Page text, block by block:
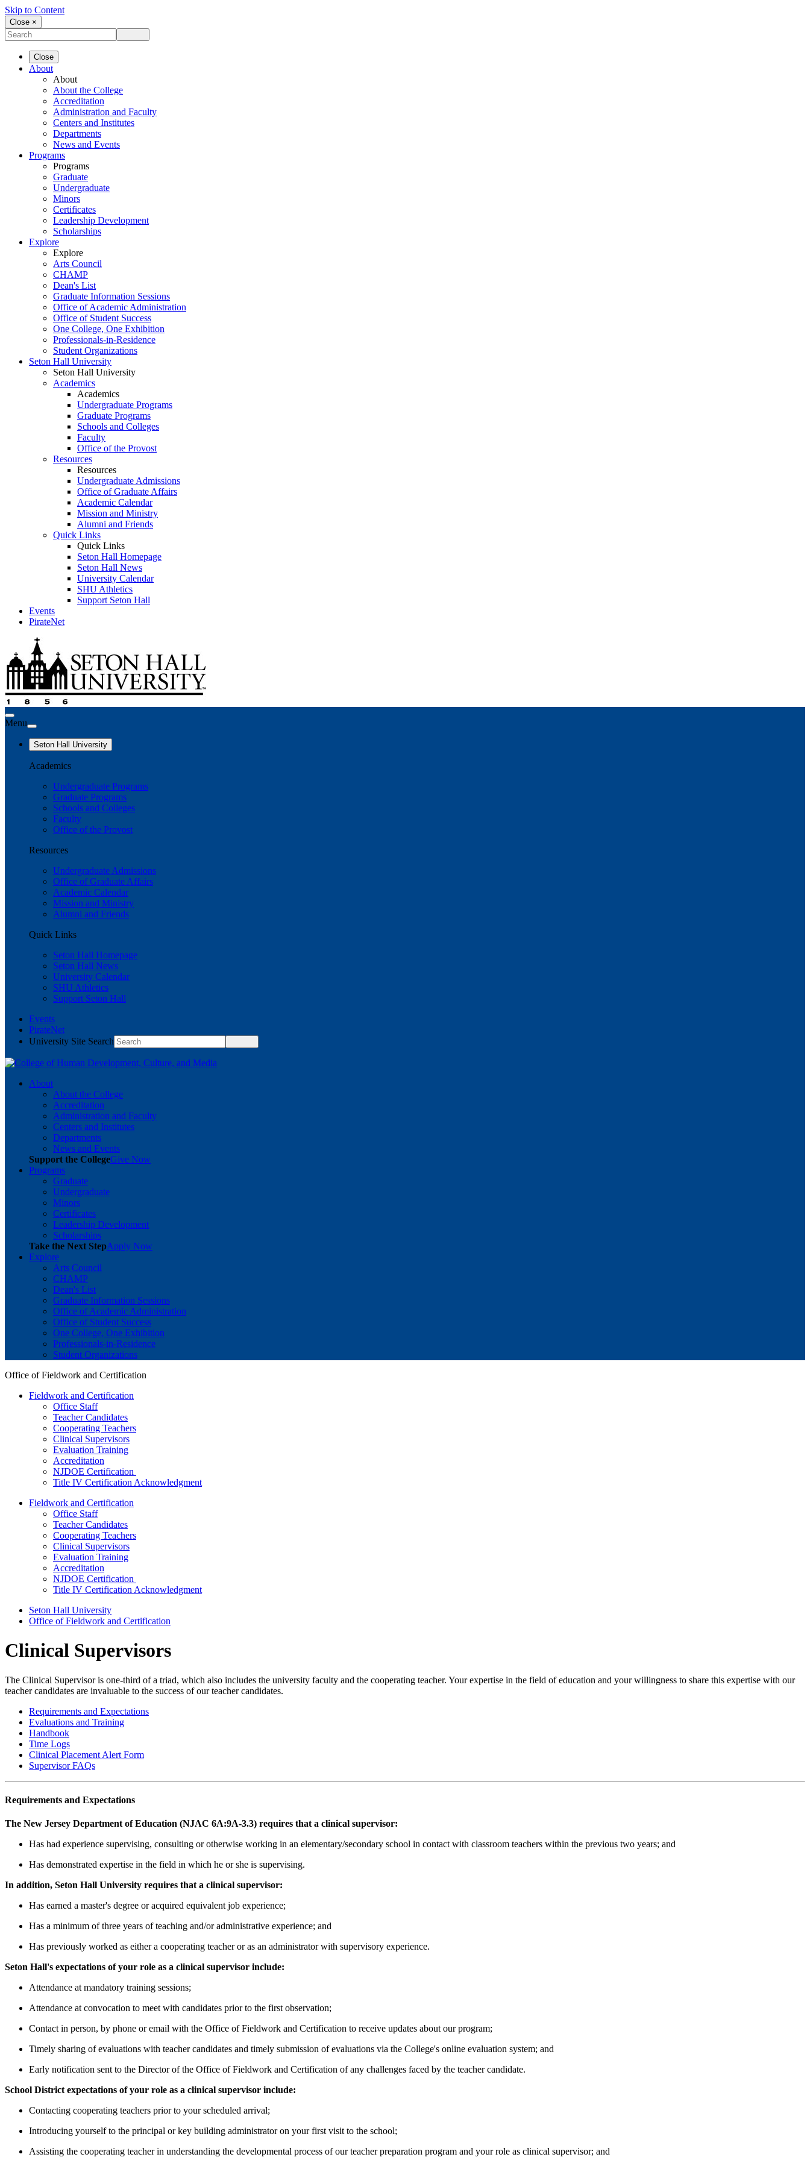
Skip to Content
Close ×
Close
About
About
About the College
Accreditation
Administration and Faculty
Centers and Institutes
Departments
News and Events
Programs
Programs
Graduate
Undergraduate
Minors
Certificates
Leadership Development
Scholarships
Explore
Explore
Arts Council
CHAMP
Dean's List
Graduate Information Sessions
Office of Academic Administration
Office of Student Success
One College, One Exhibition
Professionals-in-Residence
Student Organizations
Seton Hall University
Seton Hall University
Academics
Academics
Undergraduate Programs
Graduate Programs
Schools and Colleges
Faculty
Office of the Provost
Resources
Resources
Undergraduate Admissions
Office of Graduate Affairs
Academic Calendar
Mission and Ministry
Alumni and Friends
Quick Links
Quick Links
Seton Hall Homepage
Seton Hall News
University Calendar
SHU Athletics
Support Seton Hall
Events
PirateNet
Menu
Seton Hall University
Academics
Undergraduate Programs
Graduate Programs
Schools and Colleges
Faculty
Office of the Provost
Resources
Undergraduate Admissions
Office of Graduate Affairs
Academic Calendar
Mission and Ministry
Alumni and Friends
Quick Links
Seton Hall Homepage
Seton Hall News
University Calendar
SHU Athletics
Support Seton Hall
Events
PirateNet
University Site Search
About
About the College
Accreditation
Administration and Faculty
Centers and Institutes
Departments
News and Events
Support the CollegeGive Now
Programs
Graduate
Undergraduate
Minors
Certificates
Leadership Development
Scholarships
Take the Next StepApply Now
Explore
Arts Council
CHAMP
Dean's List
Graduate Information Sessions
Office of Academic Administration
Office of Student Success
One College, One Exhibition
Professionals-in-Residence
Student Organizations
Office of Fieldwork and Certification
Fieldwork and Certification
Office Staff
Teacher Candidates
Cooperating Teachers
Clinical Supervisors
Evaluation Training
Accreditation
NJDOE Certification
Title IV Certification Acknowledgment
Fieldwork and Certification
Office Staff
Teacher Candidates
Cooperating Teachers
Clinical Supervisors
Evaluation Training
Accreditation
NJDOE Certification
Title IV Certification Acknowledgment
Seton Hall University
Office of Fieldwork and Certification
Clinical Supervisors
The Clinical Supervisor is one-third of a triad, which also includes the university faculty and the cooperating teacher. Your expertise in the field of education and your willingness to share this expertise with our
teacher candidates are invaluable to the success of our teacher candidates.
Requirements and Expectations
Evaluations and Training
Handbook
Time Logs
Clinical Placement Alert Form
Supervisor FAQs
Requirements and Expectations
The New Jersey Department of Education (NJAC 6A:9A-3.3) requires that a clinical supervisor:
Has had experience supervising, consulting or otherwise working in an elementary/secondary school in contact with classroom teachers within the previous two years; and
Has demonstrated expertise in the field in which he or she is supervising.
In addition, Seton Hall University requires that a clinical supervisor:
Has earned a master's degree or acquired equivalent job experience;
Has a minimum of three years of teaching and/or administrative experience; and
Has previously worked as either a cooperating teacher or as an administrator with supervisory experience.
Seton Hall's expectations of your role as a clinical supervisor include:
Attendance at mandatory training sessions;
Attendance at convocation to meet with candidates prior to the first observation;
Contact in person, by phone or email with the Office of Fieldwork and Certification to receive updates about our program;
Timely sharing of evaluations with teacher candidates and timely submission of evaluations via the College's online evaluation system; and
Early notification sent to the Director of the Office of Fieldwork and Certification of any challenges faced by the teacher candidate.
School District expectations of your role as a clinical supervisor include:
Contacting cooperating teachers prior to your scheduled arrival;
Introducing yourself to the principal or key building administrator on your first visit to the school;
Assisting the cooperating teacher in understanding the developmental process of our teacher preparation program and your role as clinical supervisor; and